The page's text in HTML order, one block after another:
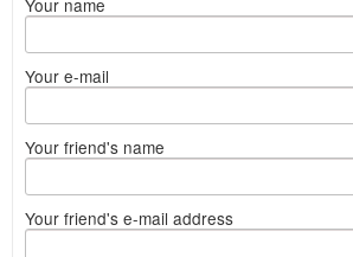
Your name
Your e-mail
Your friend's name
Your friend's e-mail address